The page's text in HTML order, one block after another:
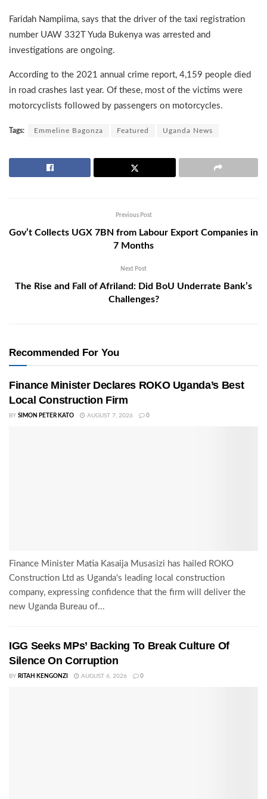
Faridah Nampiima, says that the driver of the taxi registration
number UAW 332T Yuda Bukenya was arrested and
investigations are ongoing.
According to the 2021 annual crime report, 4,159 people died
in road crashes last year. Of these, most of the victims were
motorcyclists followed by passengers on motorcycles.
Tags: Emmeline Bagonza Featured Uganda News
Previous Post
Gov’t Collects UGX 7BN from Labour Export Companies in
7 Months
Next Post
The Rise and Fall of Afriland: Did BoU Underrate Bank’s
Challenges?
Recommended For You
Finance Minister Declares ROKO Uganda’s Best
Local Construction Firm
BY SIMON PETER KATO AUGUST 7, 2026 0
Finance Minister Matia Kasaija Musasizi has hailed ROKO
Construction Ltd as Uganda's leading local construction
company, expressing confidence that the firm will deliver the
new Uganda Bureau of...
IGG Seeks MPs’ Backing To Break Culture Of
Silence On Corruption
BY RITAH KENGONZI AUGUST 6, 2026 0